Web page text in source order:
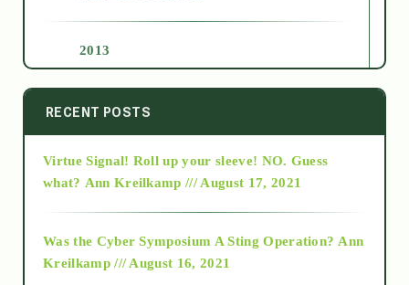
2013
2014
2015
RECENT POSTS
Virtue Signal! Roll up your sleeve! NO. Guess
what? Ann Kreilkamp /// August 17, 2021
Was the Cyber Symposium A Sting Operation? Ann
Kreilkamp /// August 16, 2021